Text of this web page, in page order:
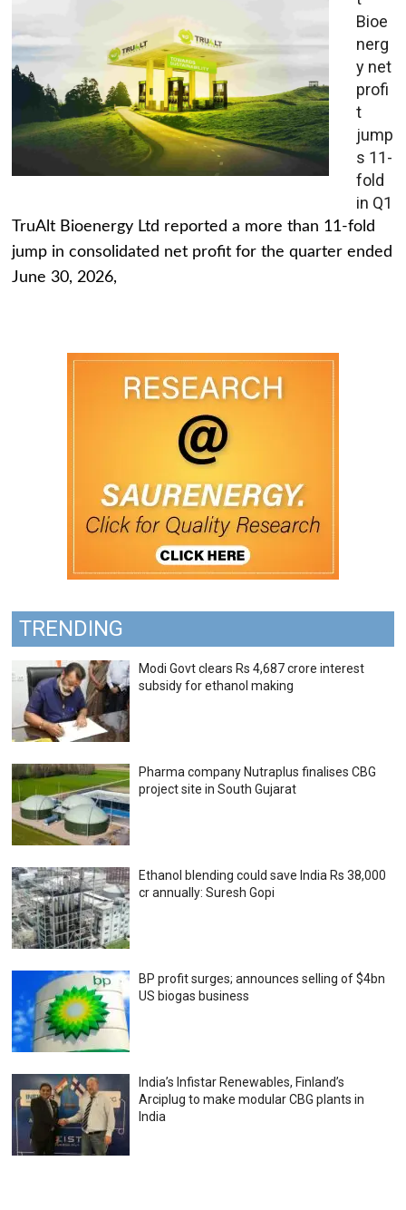
Bioe
nerg
y net
profi
t
jump
s 11-
fold
in Q1
TruAlt Bioenergy Ltd reported a more than 11-fold
jump in consolidated net profit for the quarter ended
June 30, 2026,
TRENDING
Modi Govt clears Rs 4,687 crore interest
subsidy for ethanol making
Pharma company Nutraplus finalises CBG
project site in South Gujarat
Ethanol blending could save India Rs 38,000
cr annually: Suresh Gopi
BP profit surges; announces selling of $4bn
US biogas business
India’s Infistar Renewables, Finland’s
Arciplug to make modular CBG plants in
India